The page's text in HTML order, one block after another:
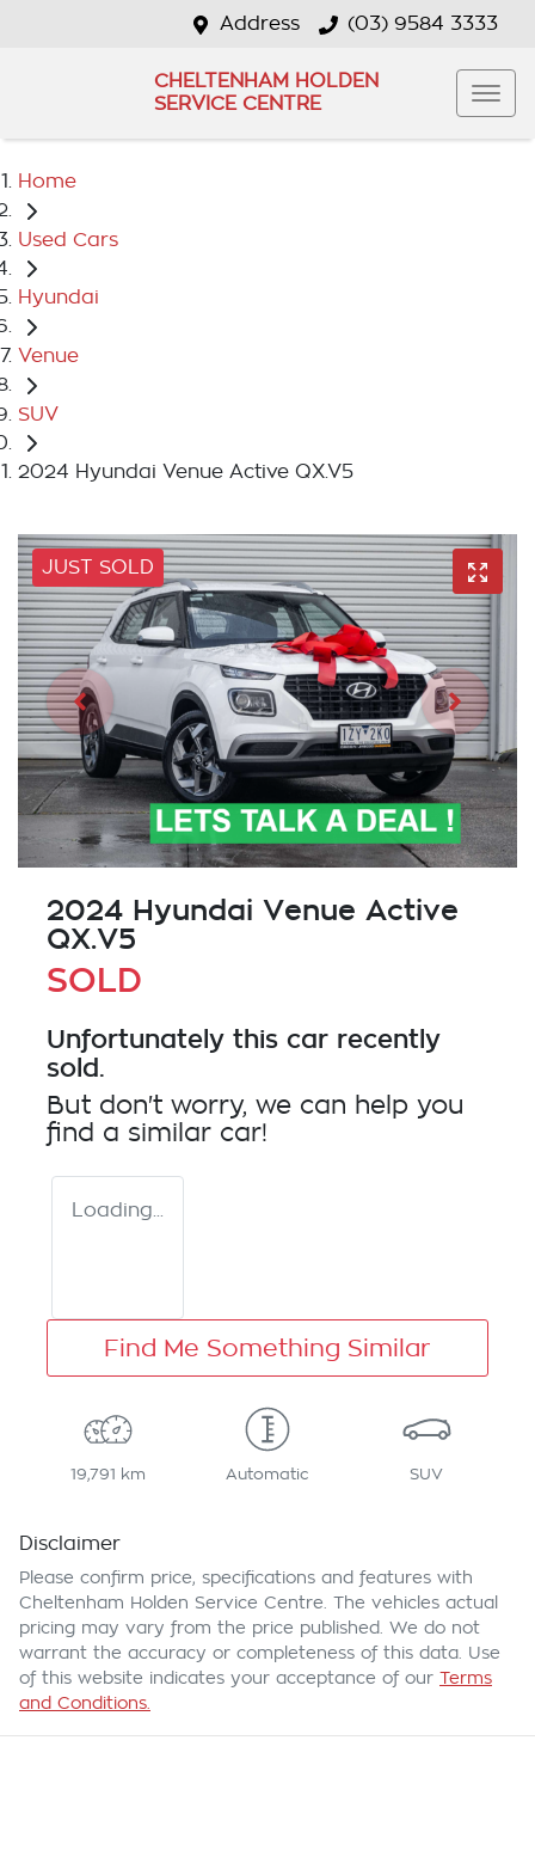
Address (03) 9584 3333
CHELTENHAM HOLDEN
SERVICE CENTRE
Home
Used Cars
Hyundai
Venue
SUV
2024 Hyundai Venue Active QX.V5
JUST SOLD
2024 Hyundai Venue Active
QX.V5
SOLD
Unfortunately this car recently
sold.
But don't worry, we can help you
find a similar car!
Loading...
Find Me Something Similar
19,791 km Automatic SUV
Disclaimer
Please confirm price, specifications and features with
Cheltenham Holden Service Centre . The vehicles actual
pricing may vary from the price published. We do not
warrant the accuracy or completeness of this data. Use
of this website indicates your acceptance of our Terms
and Conditions.